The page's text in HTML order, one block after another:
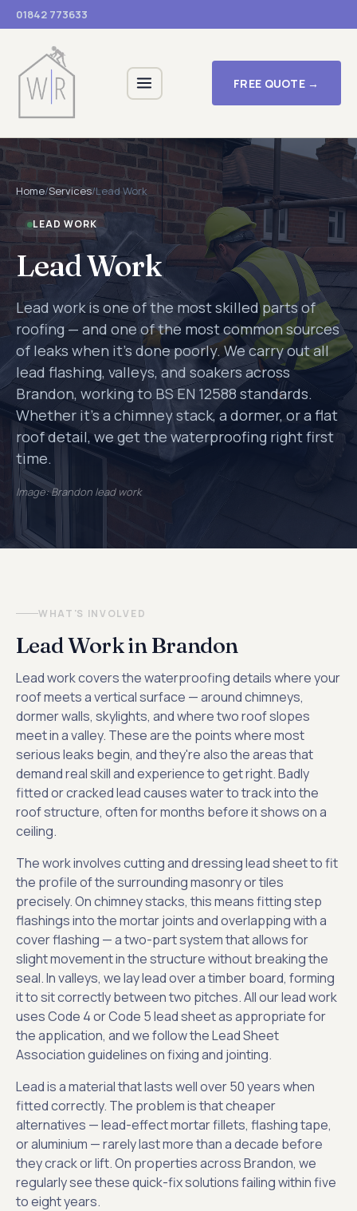
01842 773633
FREE QUOTE →
Home/Services/Lead Work
LEAD WORK
Lead Work
Lead work is one of the most skilled parts of
roofing — and one of the most common sources
of leaks when it's done poorly. We carry out all
lead flashing, valleys, and soakers across
Brandon, working to BS EN 12588 standards.
Whether it's a chimney stack, a dormer, or a flat
roof detail, we get the waterproofing right first
time.
Image: Brandon lead work
WHAT'S INVOLVED
Lead Work in Brandon
Lead work covers the waterproofing details where your
roof meets a vertical surface — around chimneys,
dormer walls, skylights, and where two roof slopes
meet in a valley. These are the points where most
serious leaks begin, and they're also the areas that
demand real skill and experience to get right. Badly
fitted or cracked lead causes water to track into the
roof structure, often for months before it shows on a
ceiling.
The work involves cutting and dressing lead sheet to fit
the profile of the surrounding masonry or tiles
precisely. On chimney stacks, this means fitting step
flashings into the mortar joints and overlapping with a
cover flashing — a two-part system that allows for
slight movement in the structure without breaking the
seal. In valleys, we lay lead over a timber board, forming
it to sit correctly between two pitches. All our lead work
uses Code 4 or Code 5 lead sheet as appropriate for
the application, and we follow the Lead Sheet
Association guidelines on fixing and jointing.
Lead is a material that lasts well over 50 years when
fitted correctly. The problem is that cheaper
alternatives — lead-effect mortar fillets, flashing tape,
or aluminium — rarely last more than a decade before
they crack or lift. On properties across Brandon, we
regularly see these quick-fix solutions failing within five
to eight years.